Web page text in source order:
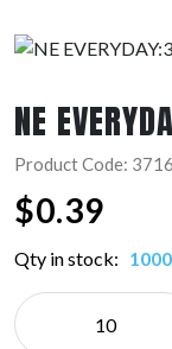
NE
Product Code:
$0.39
Qty in stock:
NE
EVERYDAY:37163-